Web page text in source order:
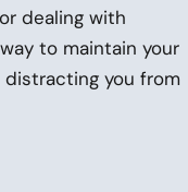
dealing with
to maintain your
you from